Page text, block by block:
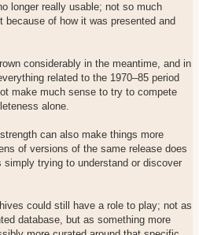
longer really usable; not so much
of how it was presented and
considerably in the meantime, and in
related to the 1970–85 period
make much sense to try to compete
alone.
can also make things more
of versions of the same release does
simply trying to understand or discover
could still have a role to play; not as
database, but as something more